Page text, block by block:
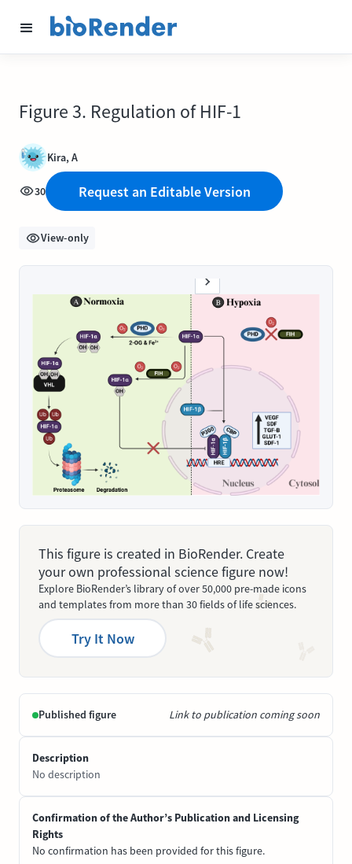
Figure 3. Regulation of HIF-1
Kira, A
30 Request an Editable Version
View-only
This figure is created in BioRender. Create
your own professional science figure now!
Explore BioRender’s library of over 50,000 pre-made icons
and templates from more than 30 fields of life sciences.
Try It Now
Published figure Link to publication coming soon
Description
No description
Confirmation of the Author’s Publication and Licensing
Rights
No confirmation has been provided for this figure.